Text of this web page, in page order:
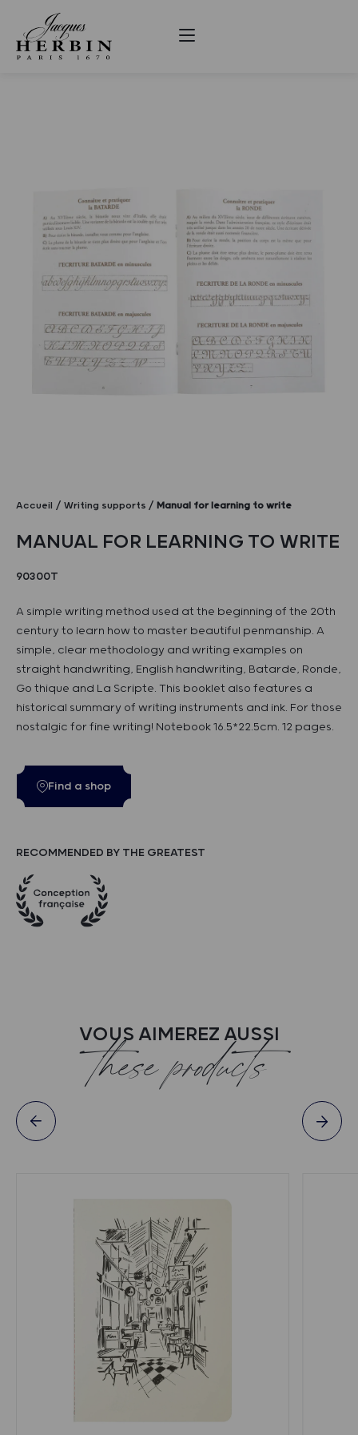
Accueil Writing supports Manual for learning to write
MANUAL FOR LEARNING TO WRITE
90300T
A simple writing method used at the beginning of the 20th
century to learn how to master beautiful penmanship. A
simple, clear methodology and writing examples on
straight handwriting, English handwriting, Batarde, Ronde,
Go thique and La Scripte. This booklet also features a
historical summary of writing instruments and ink. For those
nostalgic for fine writing! Notebook 16.5*22.5cm. 12 pages.
Find a shop
RECOMMENDED BY THE GREATEST
VOUS AIMEREZ AUSSI
these products